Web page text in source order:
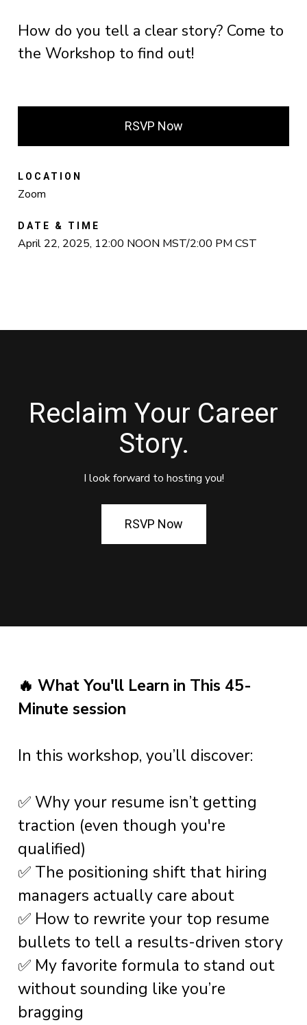
How do you tell a clear story? Come to
the Workshop to find out!
RSVP Now
LOCATION
Zoom
DATE & TIME
April 22, 2025, 12:00 NOON MST/2:00 PM CST
Reclaim Your Career
Story.
I look forward to hosting you!
RSVP Now
🔥 What You'll Learn in This 45-
Minute session
In this workshop, you’ll discover:
✅ Why your resume isn’t getting
traction (even though you're
qualified)
✅ The positioning shift that hiring
managers actually care about
✅ How to rewrite your top resume
bullets to tell a results-driven story
✅ My favorite formula to stand out
without sounding like you’re
bragging